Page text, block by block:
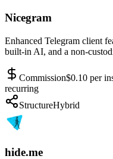
Nicegram
Enhanced Telegram client
built-in AI, and a non-
Commission$0.10 per
recurring
StructureHybrid
hide.me